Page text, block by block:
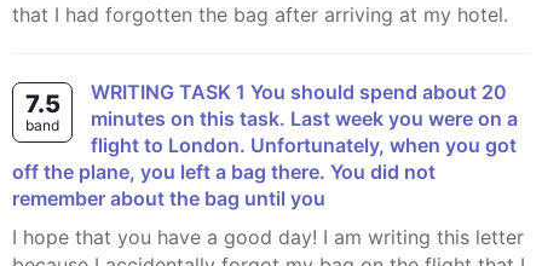
that I had forgotten the bag after arriving at my hotel.
7.5
band
WRITING TASK 1 You should spend about 20
minutes on this task. Last week you were on a
flight to London. Unfortunately, when you got
off the plane, you left a bag there. You did not
remember about the bag until you
I hope that you have a good day! I am writing this letter